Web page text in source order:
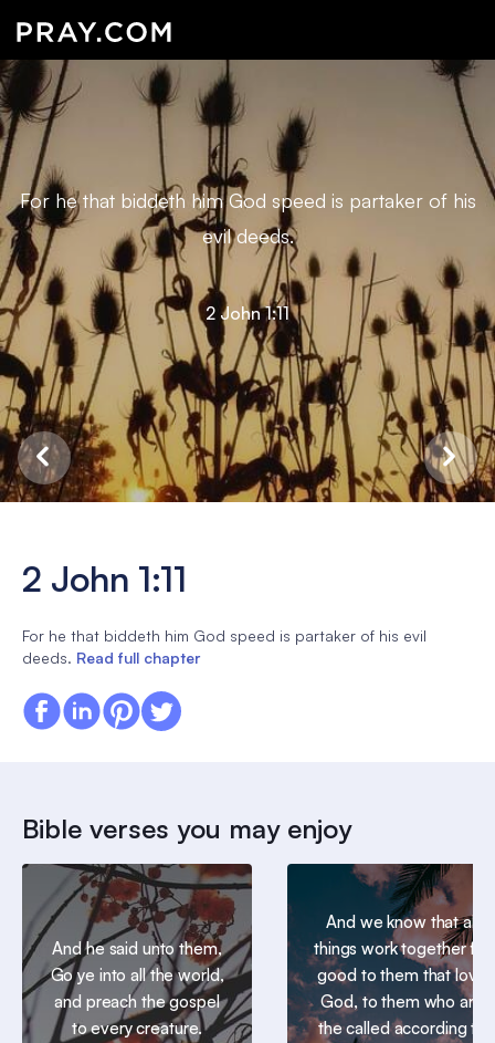
For he that biddeth him God speed is partaker of his
evil deeds.
2 John 1:11
2 John 1:11
For he that biddeth him God speed is partaker of his evil
deeds. Read full chapter
Bible verses you may enjoy
And he said unto them,
Go ye into all the world,
and preach the gospel
to every creature.
And we know that all
things work together for
good to them that love
God, to them who are
the called according to